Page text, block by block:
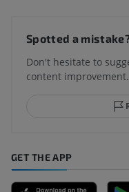
Spotted a
Don't hesitate to
content improvement.
GET THE APP